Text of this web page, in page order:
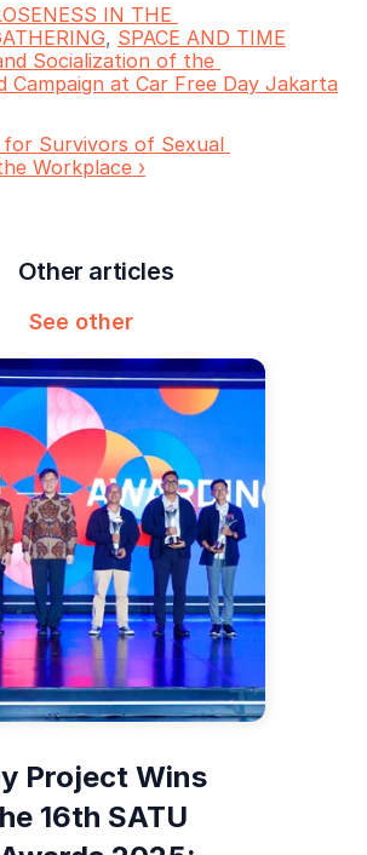
IN THE
, SPACE AND TIME
Socialization of the
Campaign at Car Free Day Jakarta
Survivors of Sexual
Workplace ›
Other articles
See other
Project Wins
16th SATU